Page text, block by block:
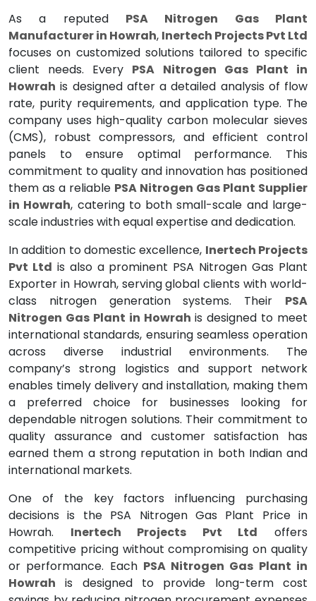
As a reputed PSA Nitrogen Gas Plant
Manufacturer in Howrah, Inertech Projects Pvt Ltd
focuses on customized solutions tailored to specific
client needs. Every PSA Nitrogen Gas Plant in
Howrah is designed after a detailed analysis of flow
rate, purity requirements, and application type. The
company uses high-quality carbon molecular sieves
(CMS), robust compressors, and efficient control
panels to ensure optimal performance. This
commitment to quality and innovation has positioned
them as a reliable PSA Nitrogen Gas Plant Supplier
in Howrah, catering to both small-scale and large-
scale industries with equal expertise and dedication.
In addition to domestic excellence, Inertech Projects
Pvt Ltd is also a prominent PSA Nitrogen Gas Plant
Exporter in Howrah, serving global clients with world-
class nitrogen generation systems. Their PSA
Nitrogen Gas Plant in Howrah is designed to meet
international standards, ensuring seamless operation
across diverse industrial environments. The
company’s strong logistics and support network
enables timely delivery and installation, making them
a preferred choice for businesses looking for
dependable nitrogen solutions. Their commitment to
quality assurance and customer satisfaction has
earned them a strong reputation in both Indian and
international markets.
One of the key factors influencing purchasing
decisions is the PSA Nitrogen Gas Plant Price in
Howrah. Inertech Projects Pvt Ltd offers
competitive pricing without compromising on quality
or performance. Each PSA Nitrogen Gas Plant in
Howrah is designed to provide long-term cost